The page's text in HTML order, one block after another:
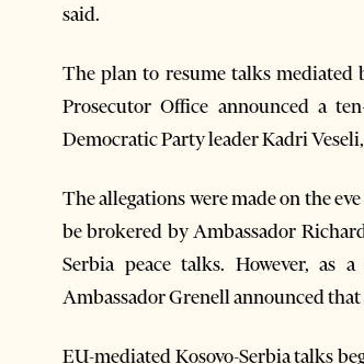
said.
The plan to resume talks mediated
Prosecutor Office announced a
Democratic Party leader Kadri
The allegations were made on the
be brokered by Ambassador
Serbia peace talks. However, as
Ambassador Grenell announced that
EU-mediated Kosovo-Serbia talks